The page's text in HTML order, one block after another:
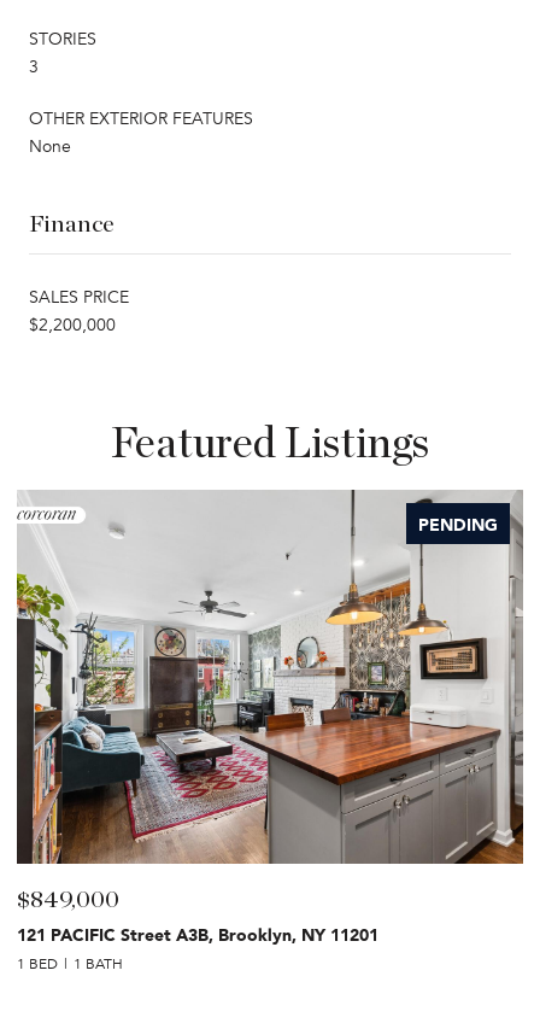
STORIES
3
OTHER EXTERIOR FEATURES
None
Finance
SALES PRICE
$2,200,000
Featured Listings
PENDING
$849,000
121 PACIFIC Street A3B, Brooklyn, NY 11201
1 BED 1 BATH